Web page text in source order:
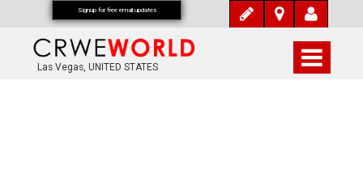
Las Vegas, UNITED STATES
Signup for free email updates